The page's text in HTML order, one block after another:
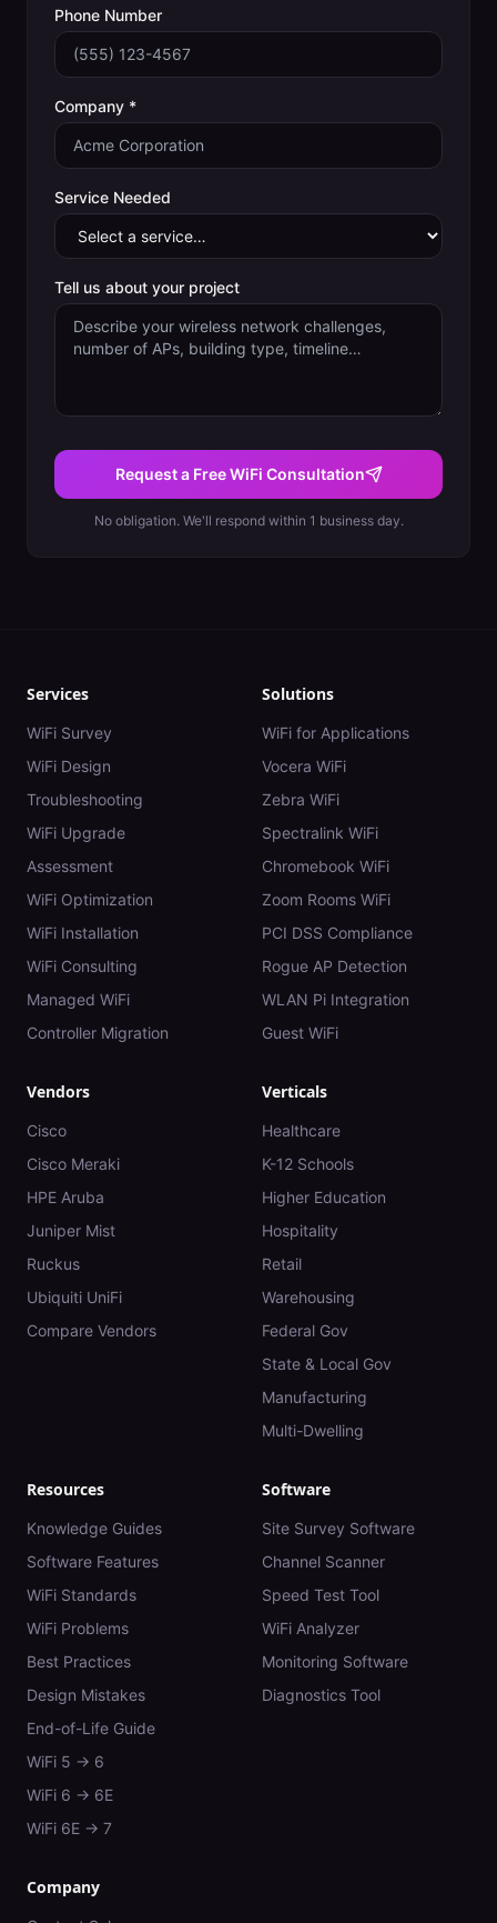
Phone Number
Company *
Service Needed
Tell us about your project
Request a Free WiFi Consultation
No obligation. We'll respond within 1 business day.
Services
WiFi Survey
WiFi Design
Troubleshooting
WiFi Upgrade
Assessment
WiFi Optimization
WiFi Installation
WiFi Consulting
Managed WiFi
Controller Migration
Solutions
WiFi for Applications
Vocera WiFi
Zebra WiFi
Spectralink WiFi
Chromebook WiFi
Zoom Rooms WiFi
PCI DSS Compliance
Rogue AP Detection
WLAN Pi Integration
Guest WiFi
Vendors
Cisco
Cisco Meraki
HPE Aruba
Juniper Mist
Ruckus
Ubiquiti UniFi
Compare Vendors
Verticals
Healthcare
K-12 Schools
Higher Education
Hospitality
Retail
Warehousing
Federal Gov
State & Local Gov
Manufacturing
Multi-Dwelling
Resources
Knowledge Guides
Software Features
WiFi Standards
WiFi Problems
Best Practices
Design Mistakes
End-of-Life Guide
WiFi 5 → 6
WiFi 6 → 6E
WiFi 6E → 7
Software
Site Survey Software
Channel Scanner
Speed Test Tool
WiFi Analyzer
Monitoring Software
Diagnostics Tool
Company